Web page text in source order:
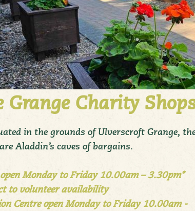
Grange Charity
in the grounds of Ulverscroft Grange,
Aladdin’s caves of bargains.
Monday to Friday 10.00am – 3.30pm*
to volunteer availability
Centre open Monday to Friday 10.00am -